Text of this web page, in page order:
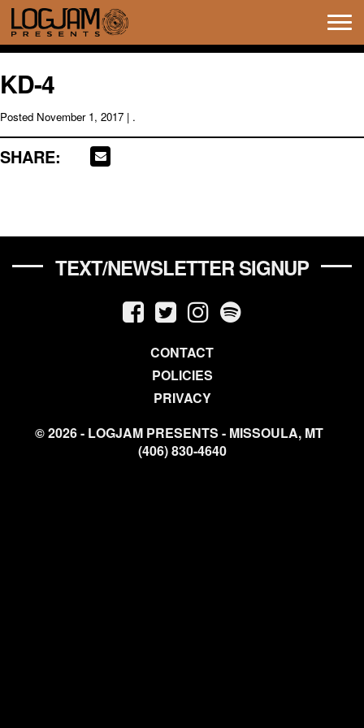
KD-4
Posted November 1, 2017 | .
SHARE:
TEXT/NEWSLETTER SIGNUP
CONTACT
POLICIES
PRIVACY
© 2026 - LOGJAM PRESENTS - MISSOULA, MT
(406) 830-4640